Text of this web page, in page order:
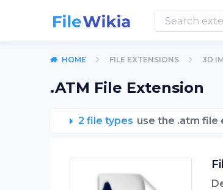
HOME FILE EXTENSIONS 3D
.ATM File Extension
2 file types use the .atm file